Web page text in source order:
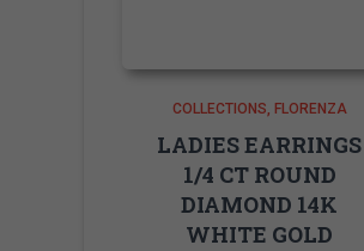
COLLECTIONS FLORENZA
LADIES EARRINGS
1/4 CT ROUND
DIAMOND 14K
WHITE GOLD